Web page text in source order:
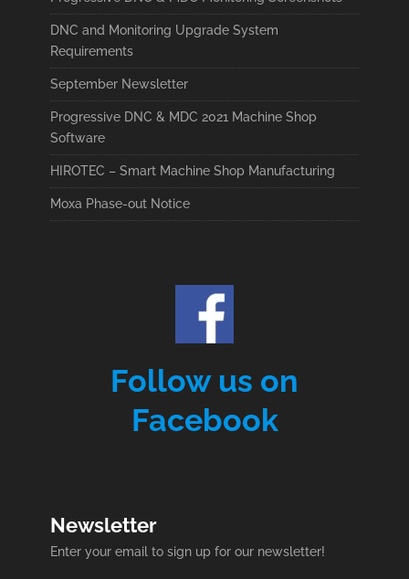
DNC and Monitoring Upgrade System
Requirements
September Newsletter
Progressive DNC & MDC 2021 Machine Shop
Software
HIROTEC – Smart Machine Shop Manufacturing
Moxa Phase-out Notice
Follow us on
Facebook
Newsletter
Enter your email to sign up for our newsletter!